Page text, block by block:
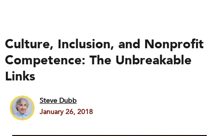
Culture, Inclusion, and Nonprofit
Competence: The Unbreakable
Links
Steve Dubb
January 26, 2018